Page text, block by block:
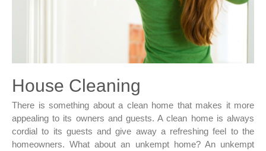
House Cleaning
There is something about a clean home that makes it more
appealing to its owners and guests. A clean home is always
cordial to its guests and give away a refreshing feel to the
homeowners. What about an unkempt home? An unkempt